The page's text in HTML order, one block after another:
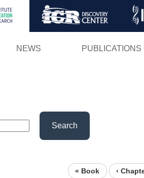
Skip
NEWS PUBLICATIONS
Search
« Book ‹